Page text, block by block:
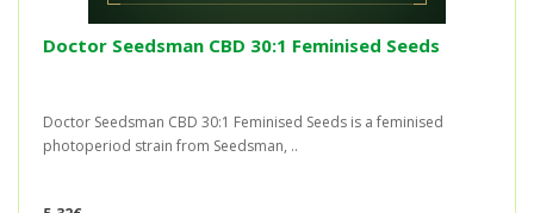
Doctor Seedsman CBD 30:1 Feminised Seeds
Doctor Seedsman CBD 30:1 Feminised Seeds is a feminised
photoperiod strain from Seedsman, ..